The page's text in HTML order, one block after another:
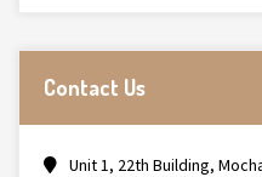
Contact Us
Unit 1, 22th Building,